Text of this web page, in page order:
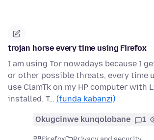
trojan horse every time using Firefox
I am using Tor nowadays because I
or other possible threats, every time
use ClamTk on my HP computer with
installed. T… (funda kabanzi)
Okugcinwe kunqolobane 1